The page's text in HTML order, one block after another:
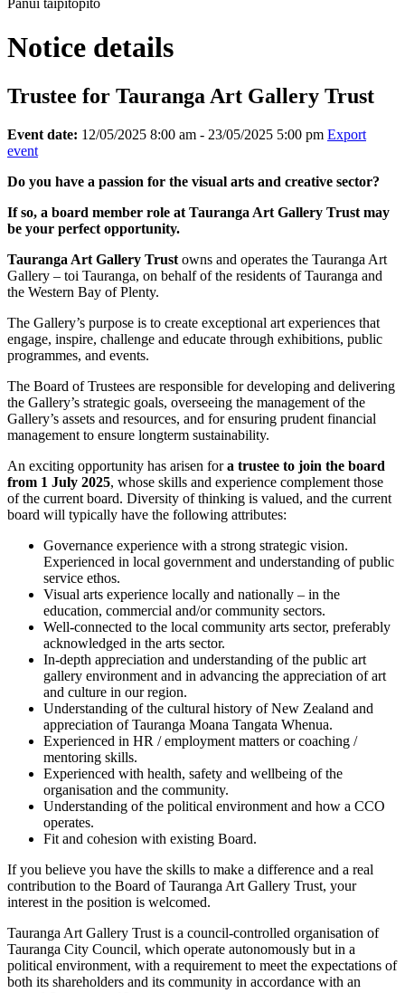
Pānui taipitopito
Notice details
Trustee for Tauranga Art Gallery Trust
Event date: 12/05/2025 8:00 am - 23/05/2025 5:00 pm Export
event
Do you have a passion for the visual arts and creative sector?
If so, a board member role at Tauranga Art Gallery Trust may
be your perfect opportunity.
Tauranga Art Gallery Trust owns and operates the Tauranga Art
Gallery – toi Tauranga, on behalf of the residents of Tauranga and
the Western Bay of Plenty.
The Gallery’s purpose is to create exceptional art experiences that
engage, inspire, challenge and educate through exhibitions, public
programmes, and events.
The Board of Trustees are responsible for developing and delivering
the Gallery’s strategic goals, overseeing the management of the
Gallery’s assets and resources, and for ensuring prudent financial
management to ensure longterm sustainability.
An exciting opportunity has arisen fora trustee to join the board
from 1 July 2025, whose skills and experience complement those
of the current board. Diversity of thinking is valued, and the current
board will typically have the following attributes:
Governance experience with a strong strategic vision.
Experienced in local government and understanding of public
service ethos.
Visual arts experience locally and nationally – in the
education, commercial and/or community sectors.
Well-connected to the local community arts sector, preferably
acknowledged in the arts sector.
In-depth appreciation and understanding of the public art
gallery environment and in advancing the appreciation of art
and culture in our region.
Understanding of the cultural history of New Zealand and
appreciation of Tauranga Moana Tangata Whenua.
Experienced in HR / employment matters or coaching /
mentoring skills.
Experienced with health, safety and wellbeing of the
organisation and the community.
Understanding of the political environment and how a CCO
operates.
Fit and cohesion with existing Board.
If you believe you have the skills to make a difference and a real
contribution to the Board of Tauranga Art Gallery Trust, your
interest in the position is welcomed.
Tauranga Art Gallery Trust is a council-controlled organisation of
Tauranga City Council, which operate autonomously but in a
political environment, with a requirement to meet the expectations of
both its shareholders and its community in accordance with an